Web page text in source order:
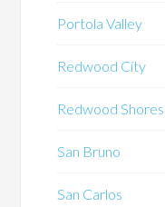
Portola Valley
Redwood City
Redwood Shores
San Bruno
San Carlos